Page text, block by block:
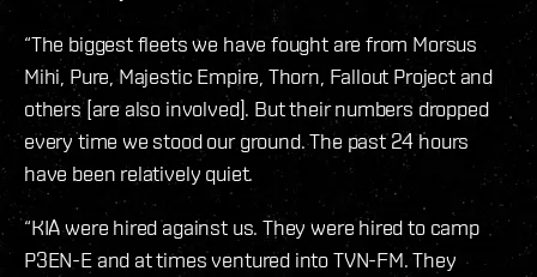
“The biggest fleets we have fought are from Morsus
Mihi, Pure, Majestic Empire, Thorn, Fallout Project and
others [are also involved]. But their numbers dropped
every time we stood our ground. The past 24 hours
have been relatively quiet.
“KIA were hired against us. They were hired to camp
P3EN-E and at times ventured into TVN-FM. They